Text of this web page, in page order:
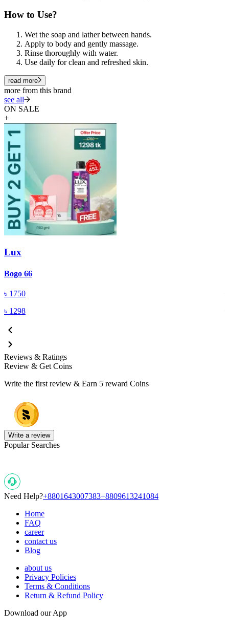
How to Use?
Wet the soap and lather between hands.
Apply to body and gently massage.
Rinse thoroughly with water.
Use daily for clean and refreshed skin.
read more
more from this brand
see all
ON SALE
+
Lux
Bogo 66
৳ 1750
৳ 1298
Reviews & Ratings
Review & Get Coins
Write the first review & Earn 5 reward Coins
Write a review
Popular Searches
Need Help?+8801643007383+8809613241084
Home
FAQ
career
contact us
Blog
about us
Privacy Policies
Terms & Conditions
Return & Refund Policy
Download our App